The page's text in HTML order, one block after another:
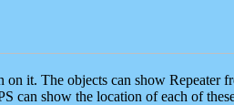
it. The objects can show Repeater
can show the location of each of